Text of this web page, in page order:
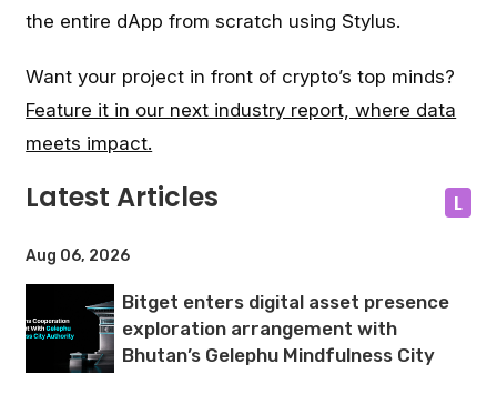
the entire dApp from scratch using Stylus.
Want your project in front of crypto’s top minds?
Feature it in our next industry report, where data
meets impact.
Latest Articles L
Aug 06, 2026
Bitget enters digital asset presence
exploration arrangement with
Bhutan’s Gelephu Mindfulness City